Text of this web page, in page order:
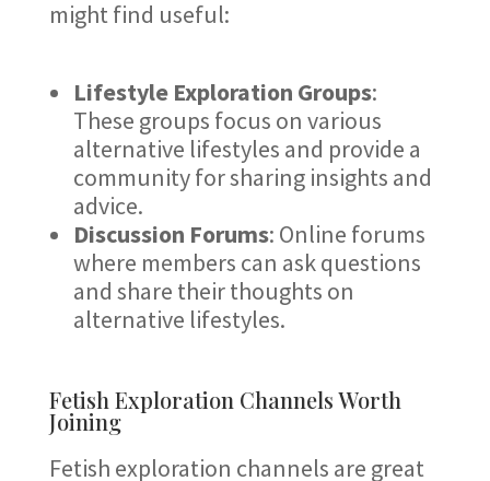
might find useful:
Lifestyle Exploration Groups:
These groups focus on various
alternative lifestyles and provide a
community for sharing insights and
advice.
Discussion Forums: Online forums
where members can ask questions
and share their thoughts on
alternative lifestyles.
Fetish Exploration Channels Worth
Joining
Fetish exploration channels are great